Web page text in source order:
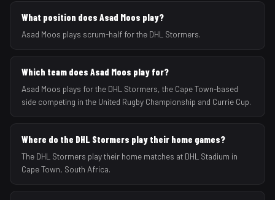
What position does Asad Moos play?
Asad Moos plays scrum-half for the DHL Stormers.
Which team does Asad Moos play for?
Asad Moos plays for the DHL Stormers, the Cape Town-based
side competing in the United Rugby Championship and Currie Cup.
Where do the DHL Stormers play their home games?
The DHL Stormers play their home matches at DHL Stadium in
Cape Town, South Africa.